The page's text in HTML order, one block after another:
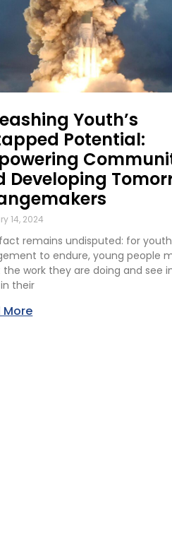
Youth’s
Potential:
Developing
14, 2024
remains undisputed: for youth
to endure, young people
work they are doing and see
their
More